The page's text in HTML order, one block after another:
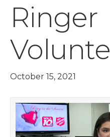
Ringer
October 15, 2021